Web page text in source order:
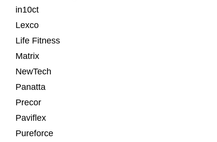
in10ct
Lexco
Life Fitness
Matrix
NewTech
Panatta
Precor
Paviflex
Pureforce